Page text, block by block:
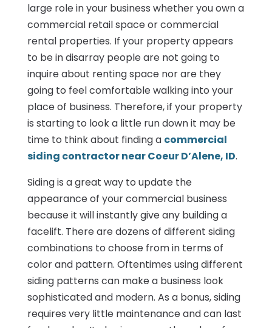
large role in your business whether you own a
commercial retail space or commercial
rental properties. If your property appears
to be in disarray people are not going to
inquire about renting space nor are they
going to feel comfortable walking into your
place of business. Therefore, if your property
is starting to look a little run down it may be
time to think about finding a commercial
siding contractor near Coeur D’Alene, ID.
Siding is a great way to update the
appearance of your commercial business
because it will instantly give any building a
facelift. There are dozens of different siding
combinations to choose from in terms of
color and pattern. Oftentimes using different
siding patterns can make a business look
sophisticated and modern. As a bonus, siding
requires very little maintenance and can last